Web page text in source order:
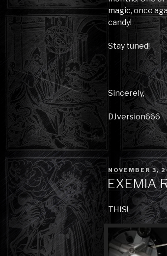
magic, once
candy!
Stay tuned!
Sincerely,
DJversion666
POSTED
NOVEMBER 3,
EXEMIA
THIS!